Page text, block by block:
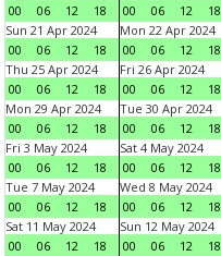
00
06 12 18
00
06 12 18
Sun 21 Apr 2024
00
06 12 18
Mon 22 Apr 2024
00
06 12 18
Thu 25 Apr 2024
00
06 12 18
Fri 26 Apr 2024
00
06 12 18
Mon 29 Apr 2024
00
06 12 18
Tue 30 Apr 2024
00
06 12 18
Fri 3 May 2024
00
06 12 18
Sat 4 May 2024
00
06 12 18
Tue 7 May 2024
00
06 12 18
Wed 8 May 2024
00
06 12 18
Sat 11 May 2024
00
06 12 18
Sun 12 May 2024
00
06 12 18